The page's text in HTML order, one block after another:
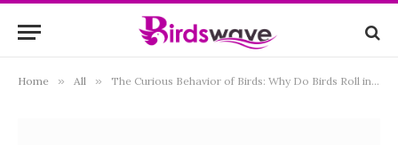
Home » All » The Curious Behavior of Birds: Why Do Birds Roll in Dirt?